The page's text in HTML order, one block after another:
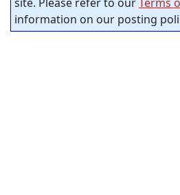
information on our posting